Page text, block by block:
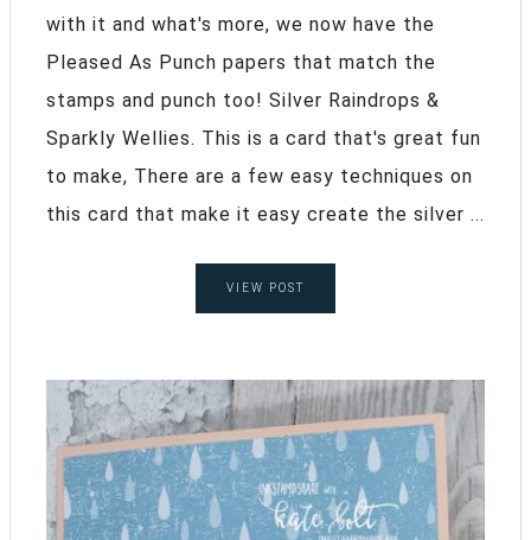
with it and what's more, we now have the
Pleased As Punch papers that match the
stamps and punch too! Silver Raindrops &
Sparkly Wellies. This is a card that's great fun
to make, There are a few easy techniques on
this card that make it easy create the silver ...
VIEW POST